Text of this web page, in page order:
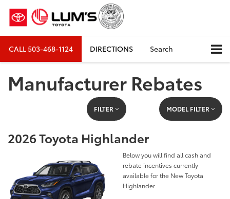
CALL503-468-1124 DIRECTIONS Search
Manufacturer Rebates
FILTER MODEL FILTER
2026 Toyota Highlander
Below you will find all cash and
rebate incentives currently
available for the New Toyota
Highlander